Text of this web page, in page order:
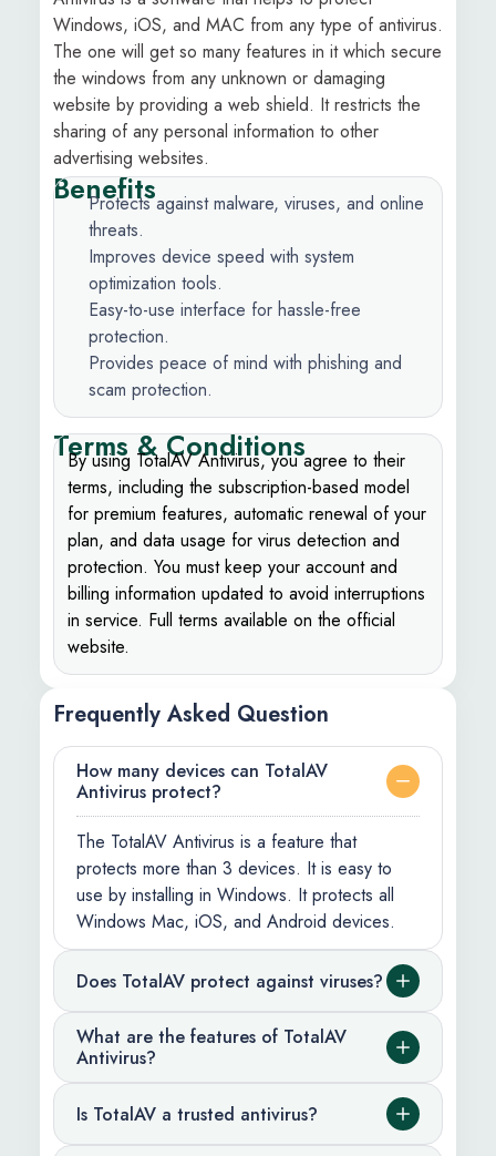
Windows, iOS, and MAC from any type of antivirus.
The one will get so many features in it which secure
the windows from any unknown or damaging
website by providing a web shield. It restricts the
sharing of any personal information to other
advertising websites.
Benefits
Protects against malware, viruses, and online
threats.
Improves device speed with system
optimization tools.
Easy-to-use interface for hassle-free
protection.
Provides peace of mind with phishing and
scam protection.
Terms & Conditions
By using TotalAV Antivirus, you agree to their
terms, including the subscription-based model
for premium features, automatic renewal of your
plan, and data usage for virus detection and
protection. You must keep your account and
billing information updated to avoid interruptions
in service. Full terms available on the official
website.
Frequently Asked Question
How many devices can TotalAV
Antivirus protect?
The TotalAV Antivirus is a feature that
protects more than 3 devices. It is easy to
use by installing in Windows. It protects all
Windows Mac, iOS, and Android devices.
Does TotalAV protect against viruses?
What are the features of TotalAV
Antivirus?
Is TotalAV a trusted antivirus?